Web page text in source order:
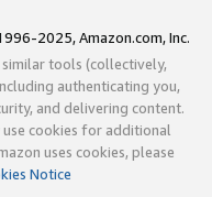
2025, Amazon.com, Inc.
similar tools (collectively,
authenticating you,
and delivering content.
use cookies for additional
uses cookies, please
Notice